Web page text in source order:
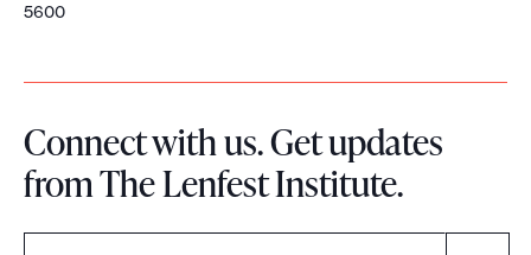
5600
Connect with us. Get updates
from The Lenfest Institute.